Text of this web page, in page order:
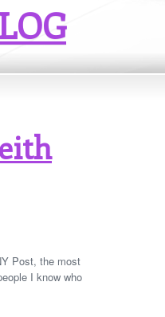
Post, the most
I know who